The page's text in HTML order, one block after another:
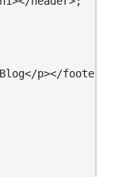
p></footer>;